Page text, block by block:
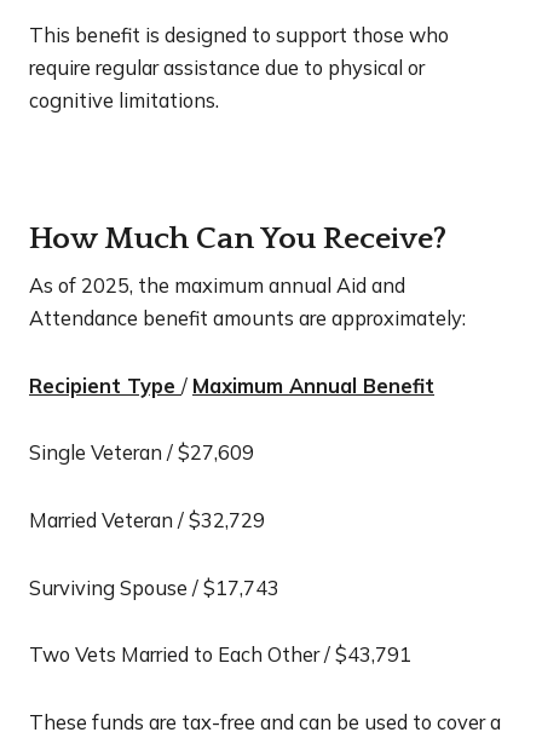
This benefit is designed to support those who
require regular assistance due to physical or
cognitive limitations.
How Much Can You Receive?
As of 2025, the maximum annual Aid and
Attendance benefit amounts are approximately:
Recipient Type / Maximum Annual Benefit
Single Veteran / $27,609
Married Veteran / $32,729
Surviving Spouse / $17,743
Two Vets Married to Each Other / $43,791
These funds are tax-free and can be used to cover a